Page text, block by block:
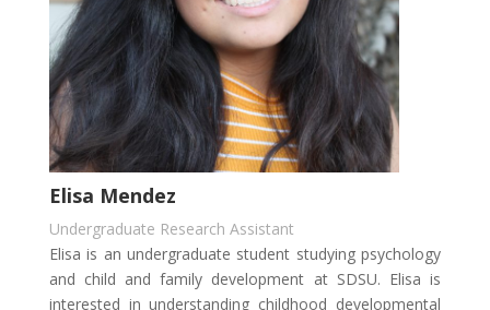
Elisa Mendez
Undergraduate Research Assistant
Elisa is an undergraduate student studying psychology
and child and family development at SDSU. Elisa is
interested in understanding childhood developmental